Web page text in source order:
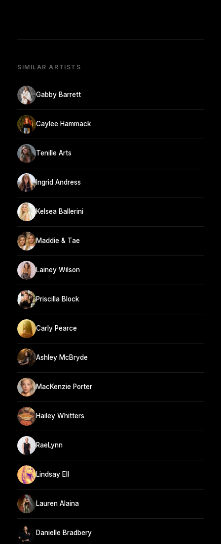
SIMILAR ARTISTS
Gabby Barrett
Caylee Hammack
Tenille Arts
Ingrid Andress
Kelsea Ballerini
Maddie & Tae
Lainey Wilson
Priscilla Block
Carly Pearce
Ashley McBryde
MacKenzie Porter
Hailey Whitters
RaeLynn
Lindsay Ell
Lauren Alaina
Danielle Bradbery